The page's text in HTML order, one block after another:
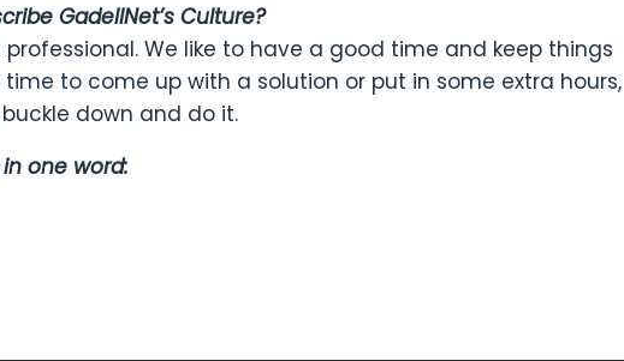
GadellNet’s Culture?
We like to have a good time and keep things
time to come up with a solution or put in some extra hours,
down and do it.
one word: